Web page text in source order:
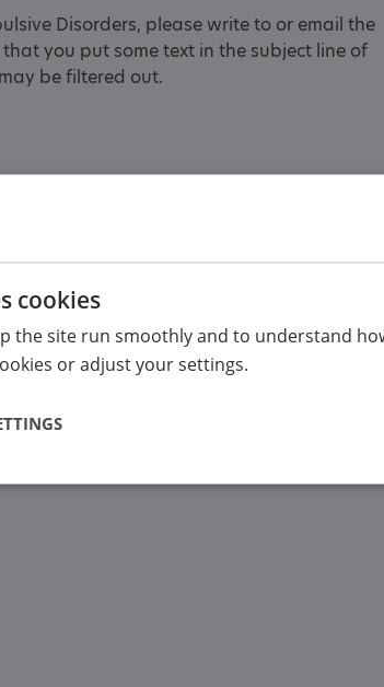
Disorders, please write to or email the
you put some text in the subject line of
be filtered out.
Child , Child/adolescent sibling,
an adult, Partner
cookies
the site run smoothly and to understand
or adjust your settings.